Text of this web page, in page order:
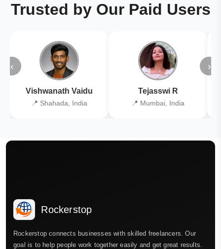
Trusted by Our Paid Users
‹
Vishwanath Vaidu
📍 Shahada, India
Tejasswi R
📍 Mumbai, India
›
Rockerstop
Rockerstop connects businesses with skilled freelancers. Our
goal is to help people work together easily and get great results.